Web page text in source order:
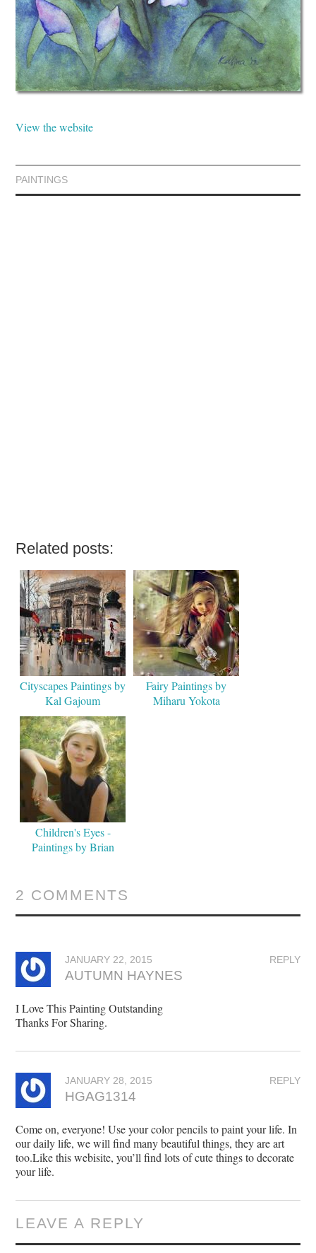
View the website
PAINTINGS
Related posts:
Cityscapes Paintings by
Kal Gajoum
Fairy Paintings by
Miharu Yokota
Children's Eyes -
Paintings by Brian
2 COMMENTS
REPLY
JANUARY 22, 2015
AUTUMN HAYNES
I Love This Painting Outstanding
Thanks For Sharing.
REPLY
JANUARY 28, 2015
HGAG1314
Come on, everyone! Use your color pencils to paint your life. In
our daily life, we will find many beautiful things, they are art
too.Like this webisite, you’ll find lots of cute things to decorate
your life.
LEAVE A REPLY